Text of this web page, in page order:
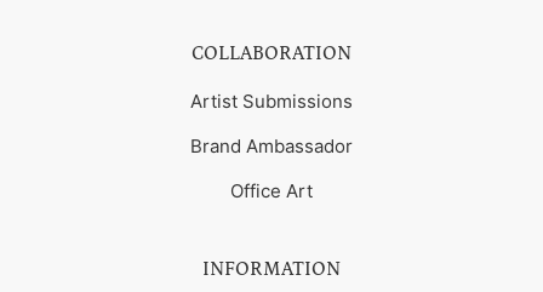
COLLABORATION
Artist Submissions
Brand Ambassador
Office Art
INFORMATION